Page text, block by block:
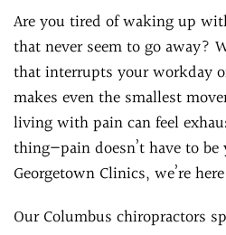
Chiropractic Care
Infrared Laser
Therapy
Massage
Therapy
Physical Rehab
Personal Injury
Care
Are you tired of waking up
that never seem to go away?
that interrupts your workday
makes even the smallest
living with pain can feel
thing—pain doesn’t have to
Georgetown Clinics, we’re
Our Columbus chiropractors